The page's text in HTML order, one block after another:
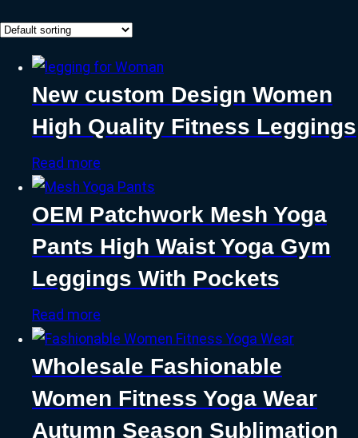
New custom Design Women
High Quality Fitness Leggings
Read more
OEM Patchwork Mesh Yoga
Pants High Waist Yoga Gym
Leggings With Pockets
Read more
Wholesale Fashionable
Women Fitness Yoga Wear
Autumn Season Sublimation